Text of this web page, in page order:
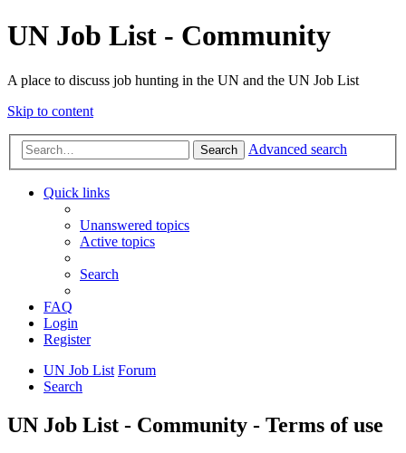
UN Job List - Community
A place to discuss job hunting in the UN and the UN Job List
Skip to content
Search Advanced search
Quick links
Unanswered topics
Active topics
Search
FAQ
Login
Register
UN Job List Forum
Search
UN Job List - Community - Terms of use